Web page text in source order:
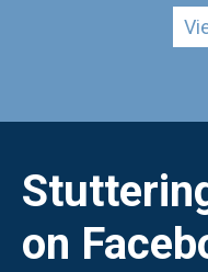
on